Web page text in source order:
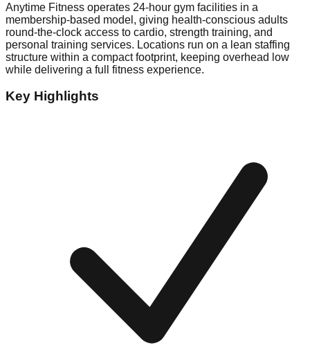
Anytime Fitness operates 24-hour gym facilities in a
membership-based model, giving health-conscious adults
round-the-clock access to cardio, strength training, and
personal training services. Locations run on a lean staffing
structure within a compact footprint, keeping overhead low
while delivering a full fitness experience.
Key Highlights